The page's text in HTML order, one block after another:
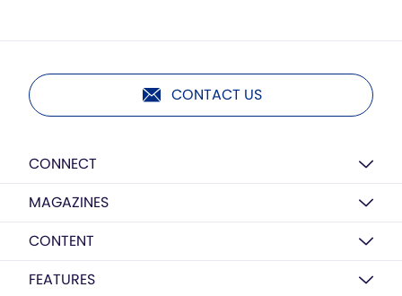
CONTACT US
CONNECT
MAGAZINES
CONTENT
FEATURES